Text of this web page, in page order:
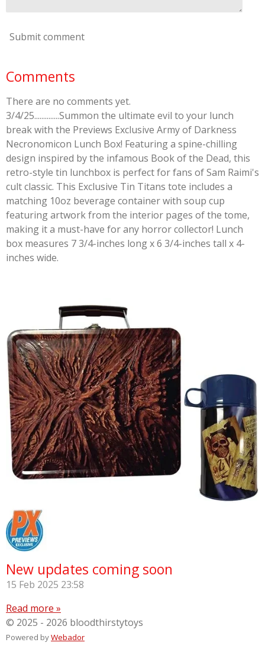
Submit comment
Comments
There are no comments yet.
3/4/25..............Summon the ultimate evil to your lunch
break with the Previews Exclusive Army of Darkness
Necronomicon Lunch Box! Featuring a spine-chilling
design inspired by the infamous Book of the Dead, this
retro-style tin lunchbox is perfect for fans of Sam Raimi's
cult classic. This Exclusive Tin Titans tote includes a
matching 10oz beverage container with soup cup
featuring artwork from the interior pages of the tome,
making it a must-have for any horror collector! Lunch
box measures 7 3/4-inches long x 6 3/4-inches tall x 4-
inches wide.
New updates coming soon
15 Feb 2025 23:58
Read more »
© 2025 - 2026 bloodthirstytoys
Powered byWebador